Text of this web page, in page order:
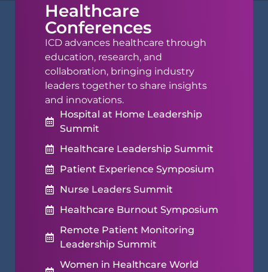
Healthcare
Conferences
ICD advances healthcare through
education, research, and
collaboration, bringing industry
leaders together to share insights
and innovations.
Hospital at Home Leadership
Summit
Healthcare Leadership Summit
Patient Experience Symposium
Nurse Leaders Summit
Healthcare Burnout Symposium
Remote Patient Monitoring
Leadership Summit
Women in Healthcare World